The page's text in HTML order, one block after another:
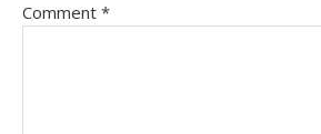
Comment *